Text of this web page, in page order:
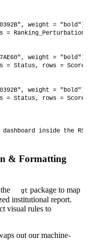
weight = "bold"),
= Ranking_Perturbation)
weight = "bold"),
= Status, rows = Score
weight = "bold"),
= Status, rows = Score
inside the
& Formatting
gt package to map
institutional report.
visual rules to
out our machine-